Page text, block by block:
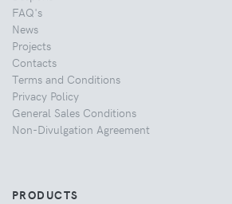
FAQ's
News
Projects
Contacts
Terms and Conditions
Privacy Policy
General Sales Conditions
Non-Divulgation Agreement
PRODUCTS